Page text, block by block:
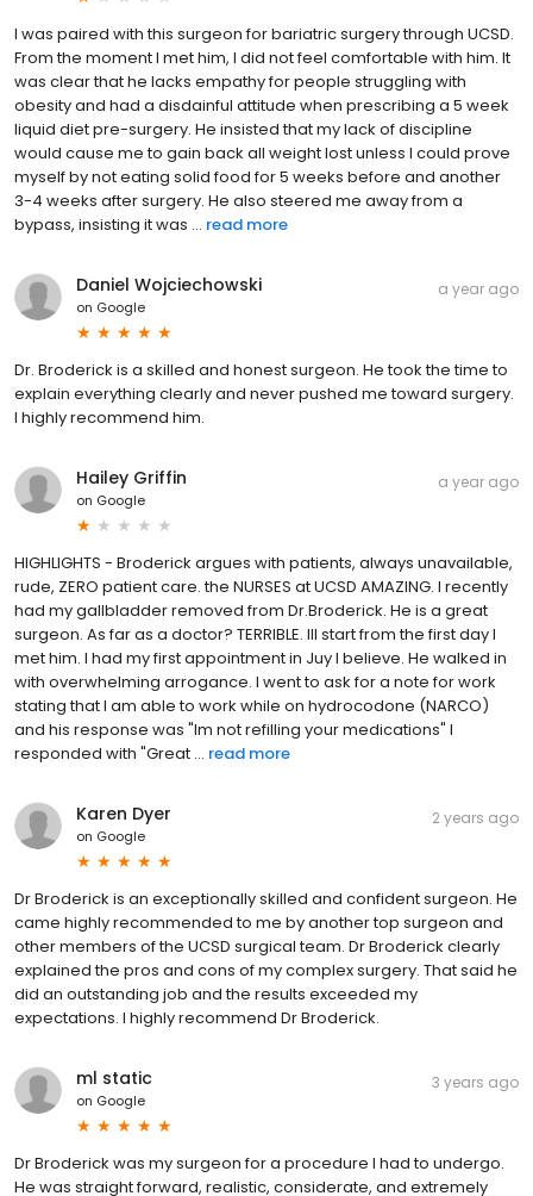
I was paired with this surgeon for bariatric surgery through UCSD.
From the moment I met him, I did not feel comfortable with him. It
was clear that he lacks empathy for people struggling with
obesity and had a disdainful attitude when prescribing a 5 week
liquid diet pre-surgery. He insisted that my lack of discipline
would cause me to gain back all weight lost unless I could prove
myself by not eating solid food for 5 weeks before and another
3-4 weeks after surgery. He also steered me away from a
bypass, insisting it was ... read more
Daniel Wojciechowski
on Google
a year ago
Dr. Broderick is a skilled and honest surgeon. He took the time to
explain everything clearly and never pushed me toward surgery.
I highly recommend him.
Hailey Griffin
on Google
a year ago
HIGHLIGHTS - Broderick argues with patients, always unavailable,
rude, ZERO patient care. the NURSES at UCSD AMAZING. I recently
had my gallbladder removed from Dr.Broderick. He is a great
surgeon. As far as a doctor? TERRIBLE. Ill start from the first day I
met him. I had my first appointment in Juy I believe. He walked in
with overwhelming arrogance. I went to ask for a note for work
stating that I am able to work while on hydrocodone (NARCO)
and his response was "Im not refilling your medications" I
responded with "Great ... read more
Karen Dyer
on Google
2 years ago
Dr Broderick is an exceptionally skilled and confident surgeon. He
came highly recommended to me by another top surgeon and
other members of the UCSD surgical team. Dr Broderick clearly
explained the pros and cons of my complex surgery. That said he
did an outstanding job and the results exceeded my
expectations. I highly recommend Dr Broderick.
ml static
on Google
3 years ago
Dr Broderick was my surgeon for a procedure I had to undergo.
He was straight forward, realistic, considerate, and extremely